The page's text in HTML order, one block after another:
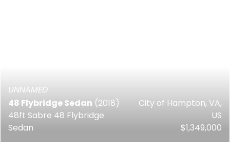
UNNAMED
48 Flybridge Sedan (2018)
48ft Sabre 48 Flybridge
Sedan
City of Hampton, VA,
US
$1,349,000